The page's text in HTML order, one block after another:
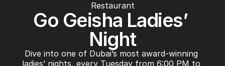
Restaurant
Go Geisha Ladies’
Night
Dive into one of Dubai’s most award-winning
ladies’ nights, every Tuesday from 6:00 PM to